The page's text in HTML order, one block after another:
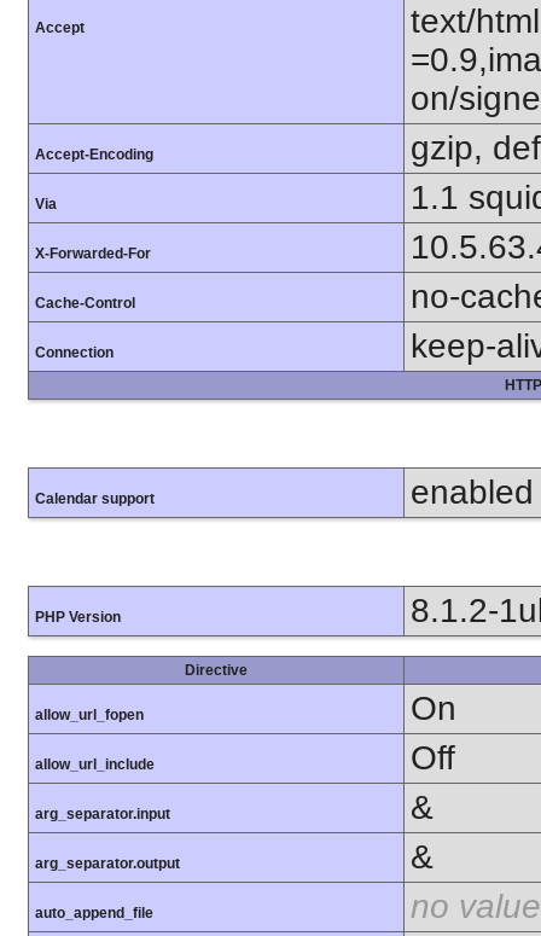
Accept
text/
on/
Accept-Encoding gzip,
Via 1.1
X-Forwarded-For
Cache-Control no-
Connection keep-
Calendar support enabled
PHP Version 8.1.2-
Directive
allow_url_fopen On
allow_url_include Off
arg_separator.input &
arg_separator.output &
auto_append_file no value